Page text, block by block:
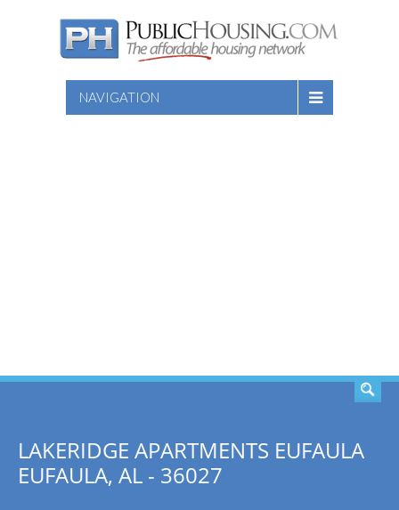
NAVIGATION
LAKERIDGE APARTMENTS EUFAULA
EUFAULA, AL - 36027